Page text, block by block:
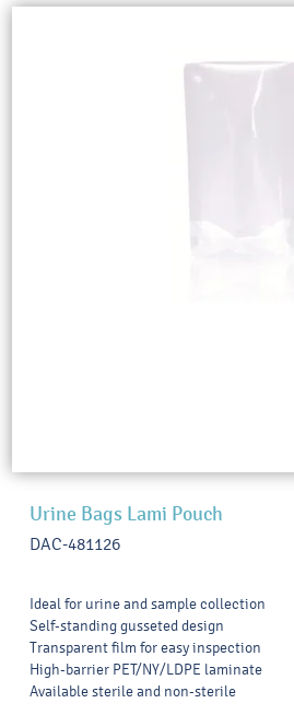
Urine Bags Lami Pouch
DAC-481126
Ideal for urine and sample collection
Self-standing gusseted design
Transparent film for easy inspection
High-barrier PET/NY/LDPE laminate
Available sterile and non-sterile